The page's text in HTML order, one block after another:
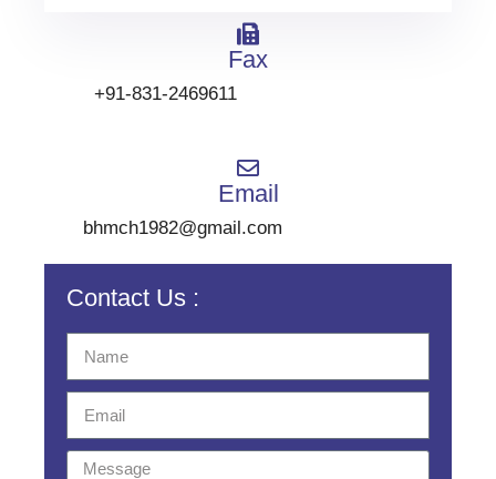
Fax
+91-831-2469611
Email
bhmch1982@gmail.com
Contact Us :